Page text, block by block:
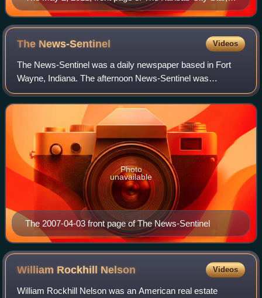
with headline reporting the killing of Osama bin Laden
The News-Sentinel Videos
The News-Sentinel was a daily newspaper based in Fort
Wayne, Indiana. The afternoon News-Sentinel was
politically independent. The papers suspended publication in
November 2020, after the beginning of
The 2007-04-03 front page of The News-Sentinel
Photo
unavailable
William Rockhill Nelson Videos
William Rockhill Nelson was an American real estate